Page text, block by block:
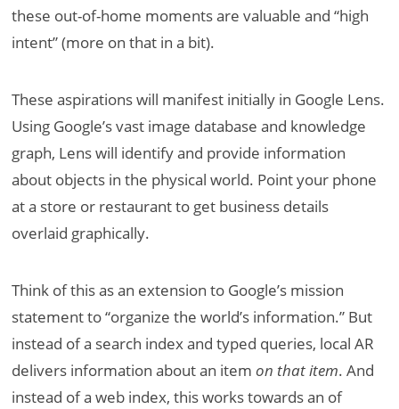
these out-of-home moments are valuable and “high
intent” (more on that in a bit).
These aspirations will manifest initially in Google Lens.
Using Google’s vast image database and knowledge
graph, Lens will identify and provide information
about objects in the physical world. Point your phone
at a store or restaurant to get business details
overlaid graphically.
Think of this as an extension to Google’s mission
statement to “organize the world’s information.” But
instead of a search index and typed queries, local AR
delivers information about an itemon that item. And
instead of a web index, this works towards an of